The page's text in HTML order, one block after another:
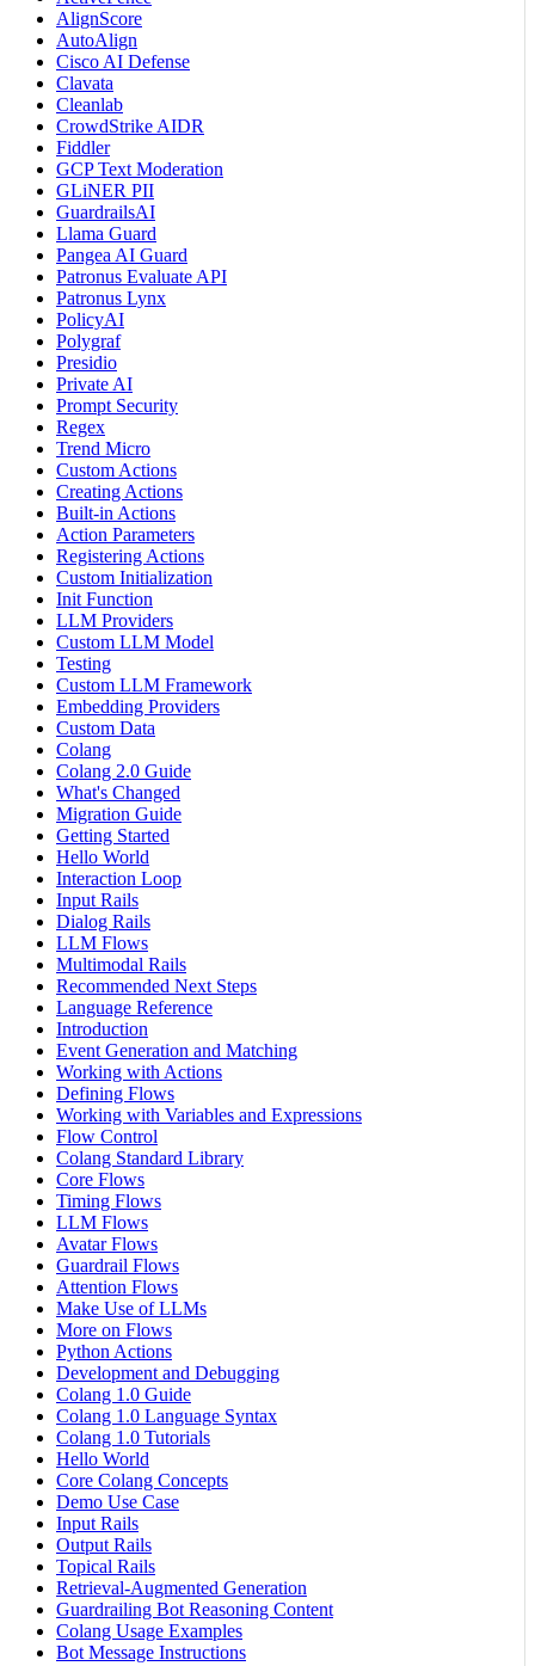
AlignScore
AutoAlign
Cisco AI Defense
Clavata
Cleanlab
CrowdStrike AIDR
Fiddler
GCP Text Moderation
GLiNER PII
GuardrailsAI
Llama Guard
Pangea AI Guard
Patronus Evaluate API
Patronus Lynx
PolicyAI
Polygraf
Presidio
Private AI
Prompt Security
Regex
Trend Micro
Custom Actions
Creating Actions
Built-in Actions
Action Parameters
Registering Actions
Custom Initialization
Init Function
LLM Providers
Custom LLM Model
Testing
Custom LLM Framework
Embedding Providers
Custom Data
Colang
Colang 2.0 Guide
What's Changed
Migration Guide
Getting Started
Hello World
Interaction Loop
Input Rails
Dialog Rails
LLM Flows
Multimodal Rails
Recommended Next Steps
Language Reference
Introduction
Event Generation and Matching
Working with Actions
Defining Flows
Working with Variables and Expressions
Flow Control
Colang Standard Library
Core Flows
Timing Flows
LLM Flows
Avatar Flows
Guardrail Flows
Attention Flows
Make Use of LLMs
More on Flows
Python Actions
Development and Debugging
Colang 1.0 Guide
Colang 1.0 Language Syntax
Colang 1.0 Tutorials
Hello World
Core Colang Concepts
Demo Use Case
Input Rails
Output Rails
Topical Rails
Retrieval-Augmented Generation
Guardrailing Bot Reasoning Content
Colang Usage Examples
Bot Message Instructions